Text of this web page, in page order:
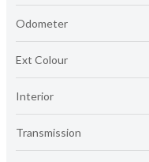
Odometer
Ext Colour
Interior
Transmission
NZ Owners